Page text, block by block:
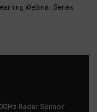
Webinar Series
Radar Sensor